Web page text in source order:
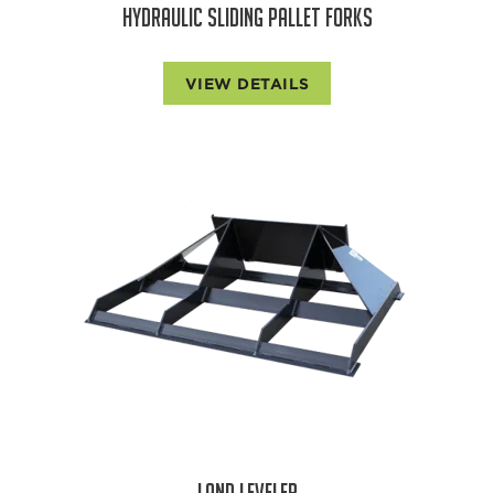
HYDRAULIC SLIDING PALLET FORKS
VIEW DETAILS